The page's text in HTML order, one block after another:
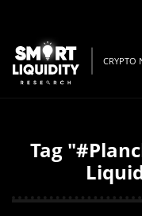
CRYPTO
Tag